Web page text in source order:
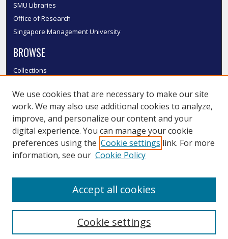
SMU Libraries
Office of Research
Singapore Management University
BROWSE
Collections
Authors
SMU Authors
SMU Research Areas
LINKS
We use cookies that are necessary to make our site
work. We may also use additional cookies to analyze,
improve, and personalize our content and your
digital experience. You can manage your cookie
preferences using the Cookie settings link. For more
information, see our Cookie Policy
Cookie settings
Accept all cookies